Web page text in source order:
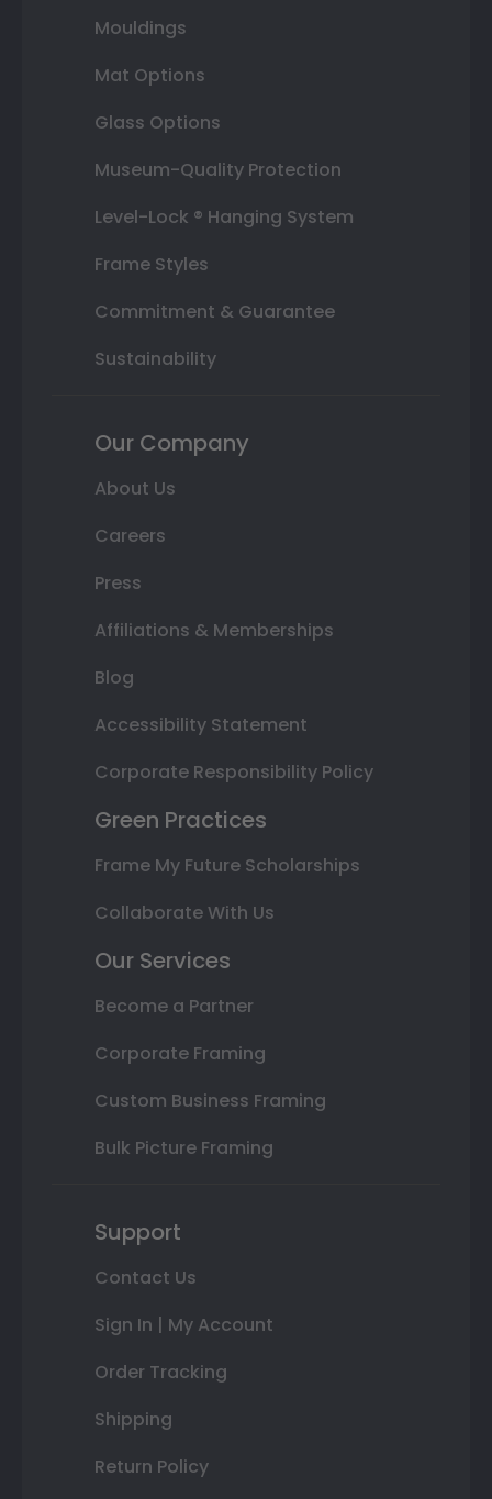
Mouldings
Mat Options
Glass Options
Museum-Quality Protection
Level-Lock ® Hanging System
Frame Styles
Commitment & Guarantee
Sustainability
Our Company
About Us
Careers
Press
Affiliations & Memberships
Blog
Accessibility Statement
Corporate Responsibility Policy
Green Practices
Frame My Future Scholarships
Collaborate With Us
Our Services
Become a Partner
Corporate Framing
Custom Business Framing
Bulk Picture Framing
Support
Contact Us
Sign In | My Account
Order Tracking
Shipping
Return Policy